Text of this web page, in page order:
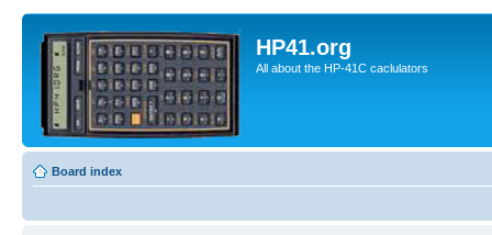
HP41.org
All about the HP-41C caclulators
Board index